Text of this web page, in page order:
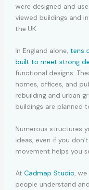
were designed and
viewed buildings and
the UK.
In England alone, tens
built to meet strong
functional designs.
homes, offices, and
rebuilding and urban
buildings are planned
Numerous structures
ideas, even if you
movement helps you
At Cadmap Studio,
people understand